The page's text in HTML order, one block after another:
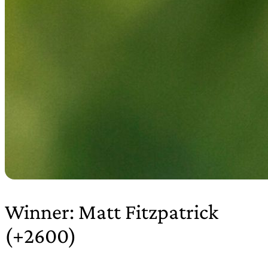
Winner: Matt Fitzpatrick
(+2600)